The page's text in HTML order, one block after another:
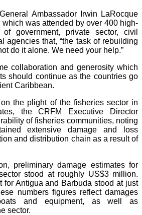
Ambassador Irwin LaRocque
was attended by over 400 high-
of government, private sector, civil
agencies that, “the task of rebuilding
do it alone. We need your help.”
collaboration and generosity which
should continue as the countries go
Caribbean.
the plight of the fisheries sector in
the CRFM Executive Director
of fisheries communities, noting
extensive damage and loss
and distribution chain as a result of
preliminary damage estimates for
stood at roughly US$3 million.
for Antigua and Barbuda stood at just
numbers figures reflect damages
and equipment, as well as
sector.